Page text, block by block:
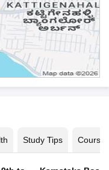
Study Tips Courses